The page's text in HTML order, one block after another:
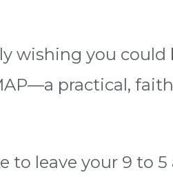
wishing you could
practical,
to leave your 9 to